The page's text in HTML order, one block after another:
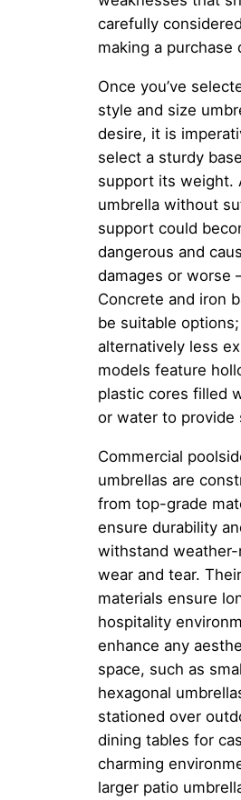
carefully
making a purchase
Once you’ve
style and size
desire, it is
select a sturdy
support its weight.
umbrella without
support could
dangerous and
damages or worse
Concrete and iron
be suitable options;
alternatively less
models feature
plastic cores filled
or water to provide
Commercial
umbrellas are
from top-grade
ensure durability
withstand weather-
wear and tear.
materials ensure
hospitality
enhance any
space, such as
hexagonal
stationed over
dining tables for
charming
larger patio